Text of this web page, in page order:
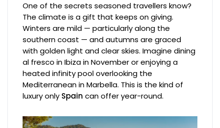
One of the secrets seasoned travellers know?
The climate is a gift that keeps on giving.
Winters are mild — particularly along the
southern coast — and autumns are graced
with golden light and clear skies. Imagine dining
al fresco in Ibiza in November or enjoying a
heated infinity pool overlooking the
Mediterranean in Marbella. This is the kind of
luxury only Spain can offer year-round.